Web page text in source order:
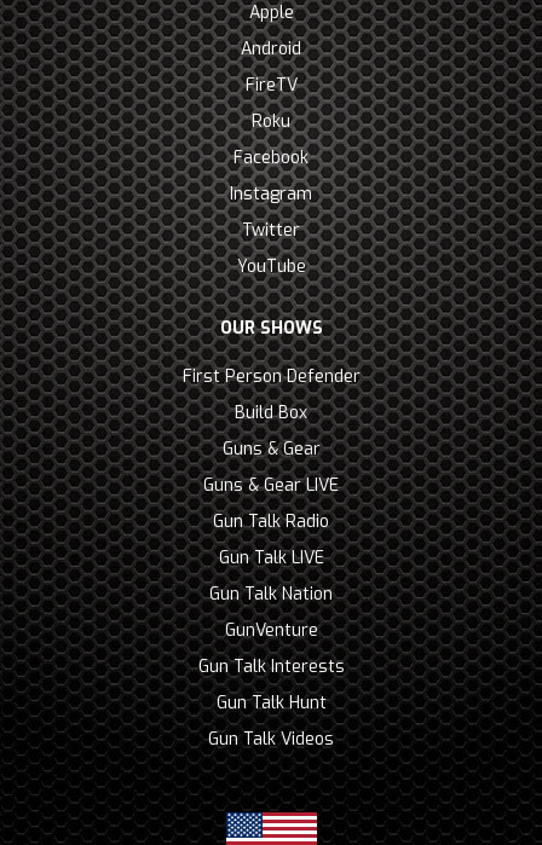
Apple
Android
FireTV
Roku
Facebook
Instagram
Twitter
YouTube
OUR SHOWS
First Person Defender
Build Box
Guns & Gear
Guns & Gear LIVE
Gun Talk Radio
Gun Talk LIVE
Gun Talk Nation
GunVenture
Gun Talk Interests
Gun Talk Hunt
Gun Talk Videos